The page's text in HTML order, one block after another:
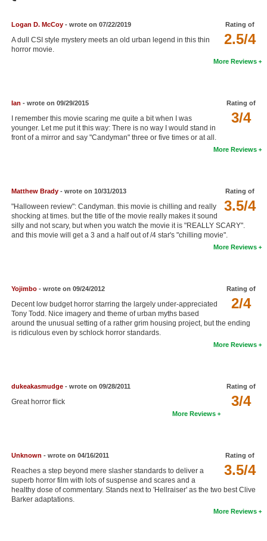
In Theater
New DVD Releases
New Blu-ray Releases
Coming to Blu-ray
Meet Members
Find Members
Find Lists
Find Members
Rating of
2.5/4
Logan D. McCoy- wrote on 07/22/2019
A dull CSI style mystery meets an old urban legend in this thin
horror movie.
More Reviews
Rating of
3/4
Ian - wrote on 09/29/2015
I remember this movie scaring me quite a bit when I was
younger. Let me put it this way: There is no way I would stand in
front of a mirror and say "Candyman" three or five times or at all.
More Reviews
Rating of
3.5/4
Matthew Brady- wrote on 10/31/2013
"Halloween review": Candyman. this movie is chilling and really
shocking at times. but the title of the movie really makes it sound
silly and not scary, but when you watch the movie it is "REALLY SCARY".
and this movie will get a 3 and a half out of /4 star's "chilling movie".
More Reviews
Rating of
2/4
Yojimbo- wrote on 09/24/2012
Decent low budget horror starring the largely under-appreciated
Tony Todd. Nice imagery and theme of urban myths based
around the unusual setting of a rather grim housing project, but the ending
is ridiculous even by schlock horror standards.
More Reviews
Rating of
3/4
dukeakasmudge- wrote on 09/28/2011
Great horror flick
More Reviews
Rating of
3.5/4
Unknown - wrote on 04/16/2011
Reaches a step beyond mere slasher standards to deliver a
superb horror film with lots of suspense and scares and a
healthy dose of commentary. Stands next to 'Hellraiser' as the two best Clive
Barker adaptations.
More Reviews